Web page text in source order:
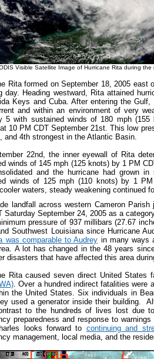
Visible Satellite Image of Hurricane Rita during
Rita formed on September 18, 2005
day. Heading westward, Rita attained
Keys and Cuba. After entering the
and within an environment of very
5 with sustained winds of 180 mph
10 PM CDT September 21st. This low
and 4th strongest in the Atlantic Basin.
22nd, the inner eyewall of Rita
winds of 145 mph (125 knots) by 1 PM
and the hurricane had grown
winds of 125 mph (110 knots) by 1
waters, steady weakening continued
landfall across western Cameron
Saturday September 24, 2005 as a
pressure of 937 millibars (27.67
Southwest Louisiana since Hurricane
was comparable to Audrey in many ways
A lot has changed in the 48 years
disasters that have affected this area
Rita caused seven direct United
. Over a hundred indirect fatalities were
the United States. Six individuals in
used a generator inside their building.
to the hundreds of lives lost due
preparedness and response to
looks forward to continuing and
management, local media, and the